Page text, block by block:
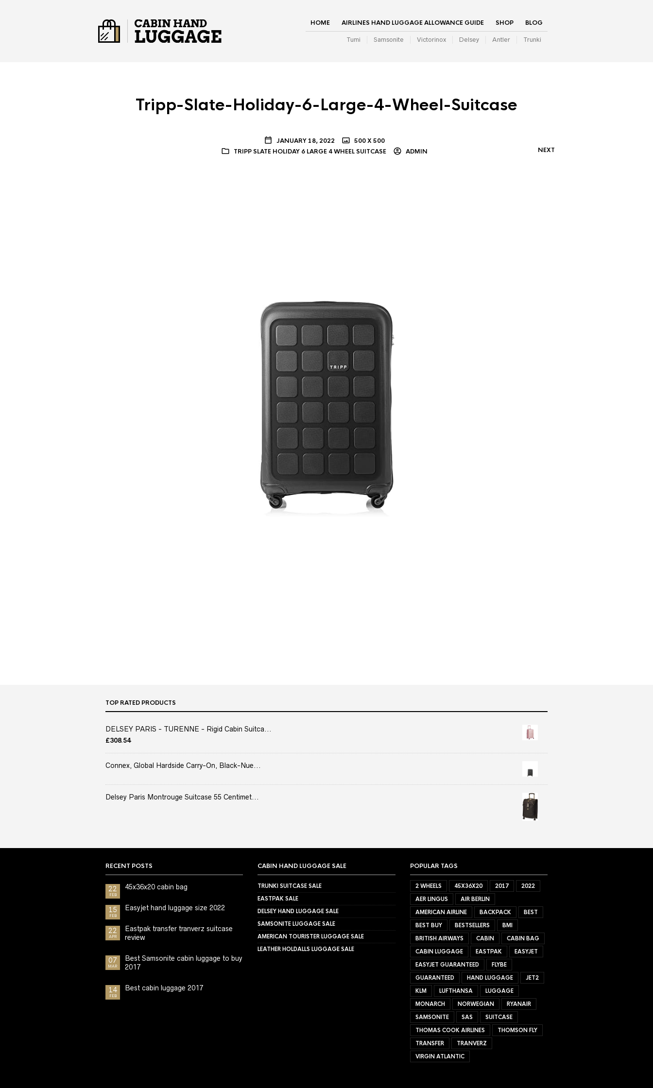
HOME AIRLINES HAND LUGGAGE ALLOWANCE GUIDE SHOP BLOG
Tumi Samsonite Victorinox Delsey Antler Trunki
Tripp-Slate-Holiday-6-Large-4-Wheel-Suitcase
JANUARY 18, 2022
500 X 500
TRIPP SLATE HOLIDAY 6 LARGE 4 WHEEL SUITCASE
ADMIN NEXT
TOP RATED PRODUCTS
DELSEY PARIS - TURENNE - Rigid Cabin Suitca...
£308.54
Connex, Global Hardside Carry-On, Black-Nue...
Delsey Paris Montrouge Suitcase 55 Centimet...
RECENT POSTS
22
FEB
45x36x20 cabin bag
15
FEB
Easyjet hand luggage size 2022
22
APR
Eastpak transfer tranverz suitcase
review
07
MAR
Best Samsonite cabin luggage to buy
2017
14
FEB
Best cabin luggage 2017
CABIN HAND LUGGAGE SALE
TRUNKI SUITCASE SALE
EASTPAK SALE
DELSEY HAND LUGGAGE SALE
SAMSONITE LUGGAGE SALE
AMERICAN TOURISTER LUGGAGE SALE
LEATHER HOLDALLS LUGGAGE SALE
POPULAR TAGS
2 WHEELS 45X36X20 2017
2022
AER LINGUS
AIR BERLIN
AMERICAN AIRLINE
BACKPACK
BEST
BEST BUY
BESTSELLERS
BMI
BRITISH AIRWAYS
CABIN
CABIN BAG
CABIN LUGGAGE
EASTPAK
EASYJET
EASYJET GUARANTEED
FLYBE
GUARANTEED
HAND LUGGAGE
JET2
KLM
LUFTHANSA
LUGGAGE
MONARCH
NORWEGIAN
RYANAIR
SAMSONITE
SAS
SUITCASE
THOMAS COOK AIRLINES
THOMSON FLY
TRANSFER
TRANVERZ
VIRGIN ATLANTIC